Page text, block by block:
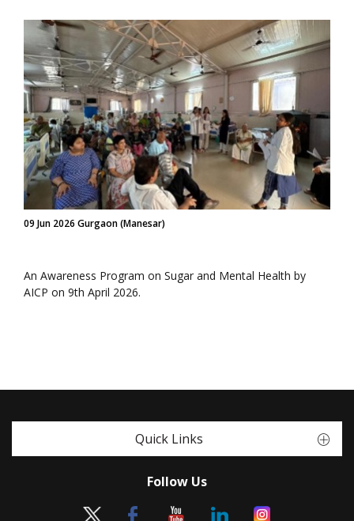
09 Jun 2026 Gurgaon (Manesar)
An Awareness Program on Sugar and Mental Health by
AICP on 9th April 2026.
Quick Links
Follow Us